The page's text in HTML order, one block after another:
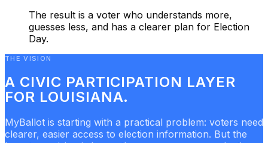
The result is a voter who understands more,
guesses less, and has a clearer plan for Election
Day.
THE VISION
A CIVIC PARTICIPATION LAYER
FOR LOUISIANA.
MyBallot is starting with a practical problem: voters need
clearer, easier access to election information. But the